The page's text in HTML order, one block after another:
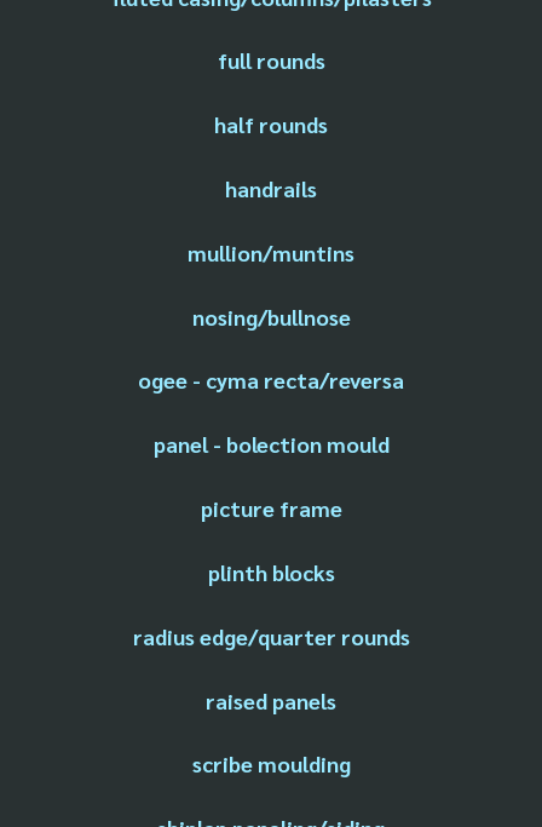
full rounds
half rounds
handrails
mullion/muntins
nosing/bullnose
ogee - cyma recta/reversa
panel - bolection mould
picture frame
plinth blocks
radius edge/quarter rounds
raised panels
scribe moulding